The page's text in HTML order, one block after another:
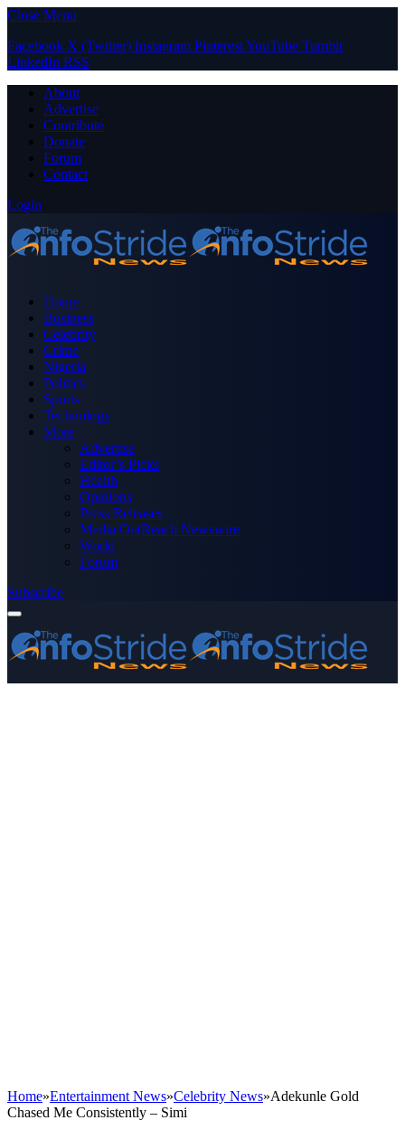
Close Menu
Facebook X (Twitter) Instagram PinterestYouTube Tumblr
LinkedIn RSS
About
Advertise
Contribute
Donate
Forum
Contact
Login
Home
Business
Celebrity
Crime
Nigeria
Politics
Sports
Technology
More
Advertise
Editor’s Picks
Health
Opinions
Press Releases
Media OutReach Newswire
World
Forum
Subscribe
Home»Entertainment News»Celebrity News»Adekunle Gold
Chased Me Consistently – Simi